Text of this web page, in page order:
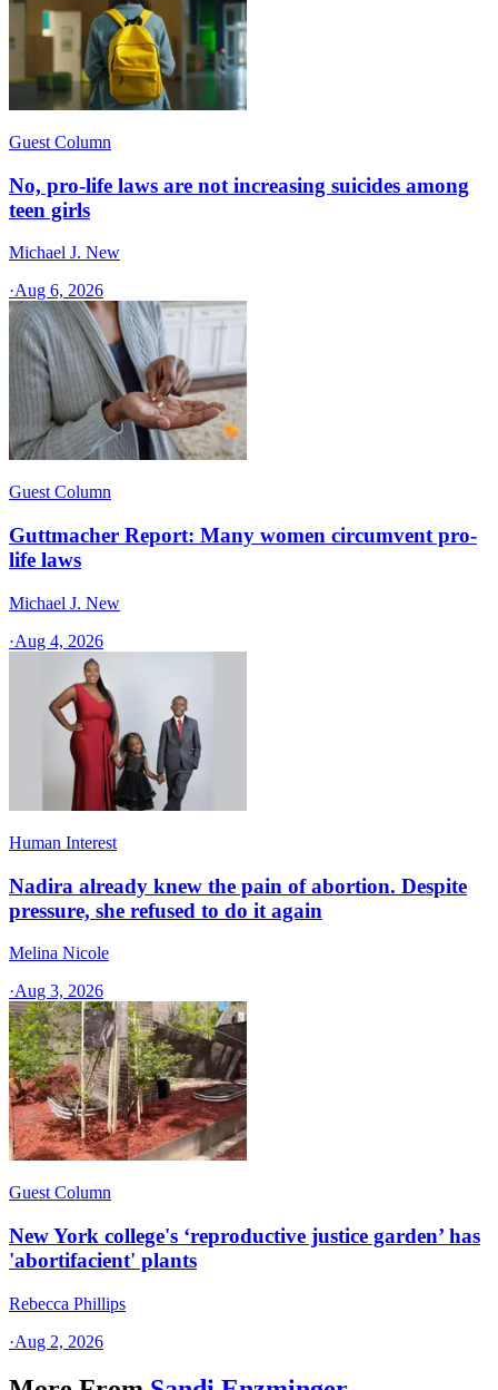
Guest Column
No, pro-life laws are not increasing suicides among
teen girls
Michael J. New
·Aug 6, 2026
Guest Column
Guttmacher Report: Many women circumvent pro-
life laws
Michael J. New
·Aug 4, 2026
Human Interest
Nadira already knew the pain of abortion. Despite
pressure, she refused to do it again
Melina Nicole
·Aug 3, 2026
Guest Column
New York college's ‘reproductive justice garden’ has
'abortifacient' plants
Rebecca Phillips
·Aug 2, 2026